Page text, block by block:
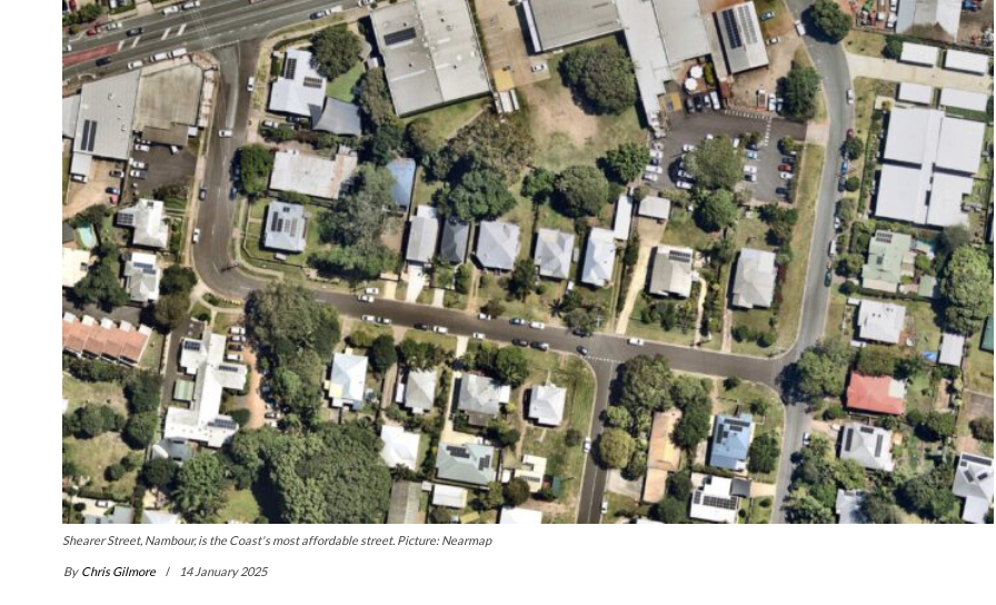
Shearer Street, Nambour, is the Coast's most affordable street. Picture: Nearmap
By Chris Gilmore 14 January 2025